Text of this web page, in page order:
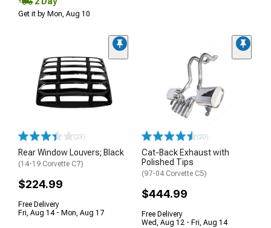
Get it by Mon, Aug 10
(23)
Rear Window Louvers; Black
(14-19 Corvette C7)
$224.99
Free Delivery
Fri, Aug 14 - Mon, Aug 17
(20)
Cat-Back Exhaust with
Polished Tips
(97-04 Corvette C5)
$444.99
Free Delivery
Wed, Aug 12 - Fri, Aug 14